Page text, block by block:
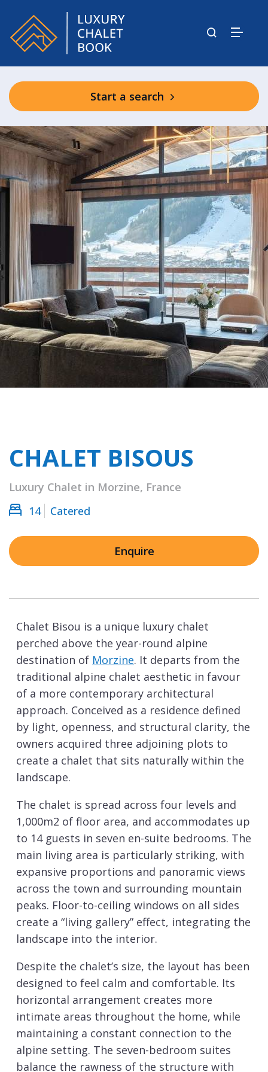
Start a search
CHALET BISOUS
Luxury Chalet in Morzine, France
14
Catered
Enquire
Chalet Bisou is a unique luxury chalet
perched above the year-round alpine
destination of Morzine. It departs from the
traditional alpine chalet aesthetic in favour
of a more contemporary architectural
approach. Conceived as a residence defined
by light, openness, and structural clarity, the
owners acquired three adjoining plots to
create a chalet that sits naturally within the
landscape.
The chalet is spread across four levels and
1,000m2 of floor area, and accommodates up
to 14 guests in seven en-suite bedrooms. The
main living area is particularly striking, with
expansive proportions and panoramic views
across the town and surrounding mountain
peaks. Floor-to-ceiling windows on all sides
create a “living gallery” effect, integrating the
landscape into the interior.
Despite the chalet’s size, the layout has been
designed to feel calm and comfortable. Its
horizontal arrangement creates more
intimate areas throughout the home, while
maintaining a constant connection to the
alpine setting. The seven-bedroom suites
balance the rawness of the structure with